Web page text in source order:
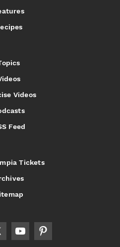
Videos
Feed
Tickets